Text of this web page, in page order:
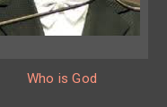
Who is God